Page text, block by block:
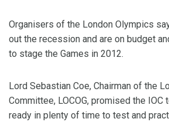
Organisers of the London Olympics
out the recession and are on budget
to stage the Games in 2012.
Lord Sebastian Coe, Chairman of the
Committee, LOCOG, promised the IOC
ready in plenty of time to test and